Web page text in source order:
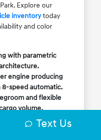
Explore our
inventorytoday
and color
with parametric
engine producing
8-speed automatic.
and flexible
volume.
Drive with
for winter Text Us